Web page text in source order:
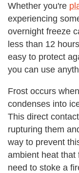
Whether you're
experiencing
overnight freeze
less than 12
easy to protect
you can use
Frost occurs
condenses into
This direct
rupturing them
way to prevent
ambient heat that
need to stoke a